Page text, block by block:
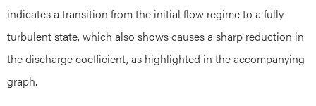
indicates a transition from the initial flow regime to a fully
turbulent state, which also shows causes a sharp reduction in
the discharge coefficient, as highlighted in the accompanying
graph.